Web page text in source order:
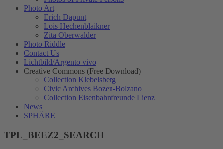
Photo Art
Erich Dapunt
Lois Hechenblaikner
Zita Oberwalder
Photo Riddle
Contact Us
Lichtbild/Argento vivo
Creative Commons (Free Download)
Collection Klebelsberg
Civic Archives Bozen-Bolzano
Collection Eisenbahnfreunde Lienz
News
SPHÄRE
TPL_BEEZ2_SEARCH